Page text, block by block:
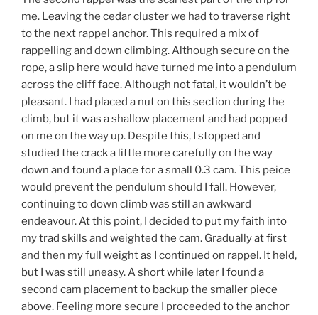
me. Leaving the cedar cluster we had to traverse right
to the next rappel anchor. This required a mix of
rappelling and down climbing. Although secure on the
rope, a slip here would have turned me into a pendulum
across the cliff face. Although not fatal, it wouldn’t be
pleasant. I had placed a nut on this section during the
climb, but it was a shallow placement and had popped
on me on the way up. Despite this, I stopped and
studied the crack a little more carefully on the way
down and found a place for a small 0.3 cam. This peice
would prevent the pendulum should I fall. However,
continuing to down climb was still an awkward
endeavour. At this point, I decided to put my faith into
my trad skills and weighted the cam. Gradually at first
and then my full weight as I continued on rappel. It held,
but I was still uneasy. A short while later I found a
second cam placement to backup the smaller piece
above. Feeling more secure I proceeded to the anchor